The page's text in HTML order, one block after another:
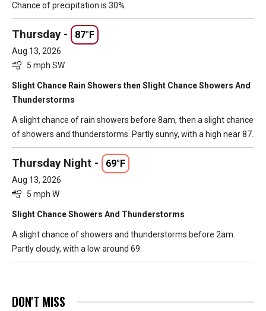
Chance of precipitation is 30%.
Thursday - 87°F
Aug 13, 2026
5 mph SW
Slight Chance Rain Showers then Slight Chance Showers And
Thunderstorms
A slight chance of rain showers before 8am, then a slight chance
of showers and thunderstorms. Partly sunny, with a high near 87.
Thursday Night - 69°F
Aug 13, 2026
5 mph W
Slight Chance Showers And Thunderstorms
A slight chance of showers and thunderstorms before 2am.
Partly cloudy, with a low around 69.
DON'T MISS